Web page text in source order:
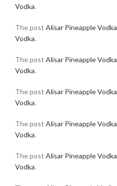
Vodka.
The post Alisar Pineapple Vodka
Vodka.
The post Alisar Pineapple Vodka
Vodka.
The post Alisar Pineapple Vodka
Vodka.
The post Alisar Pineapple Vodka
Vodka.
The post Alisar Pineapple Vodka
Vodka.